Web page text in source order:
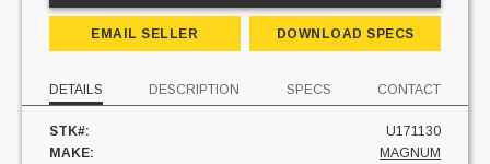
EMAIL SELLER DOWNLOAD SPECS
DETAILS DESCRIPTION SPECS CONTACT
STK#:
U171130
MAKE:
MAGNUM